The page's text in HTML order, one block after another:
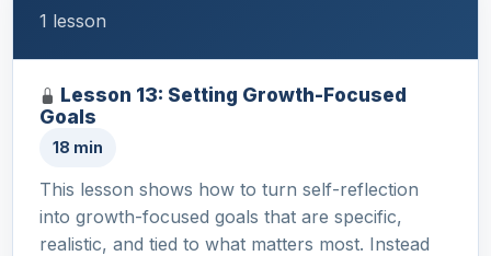
1 lesson
Lesson 13: Setting Growth-Focused
Goals
18 min
This lesson shows how to turn self-reflection
into growth-focused goals that are specific,
realistic, and tied to what matters most. Instead